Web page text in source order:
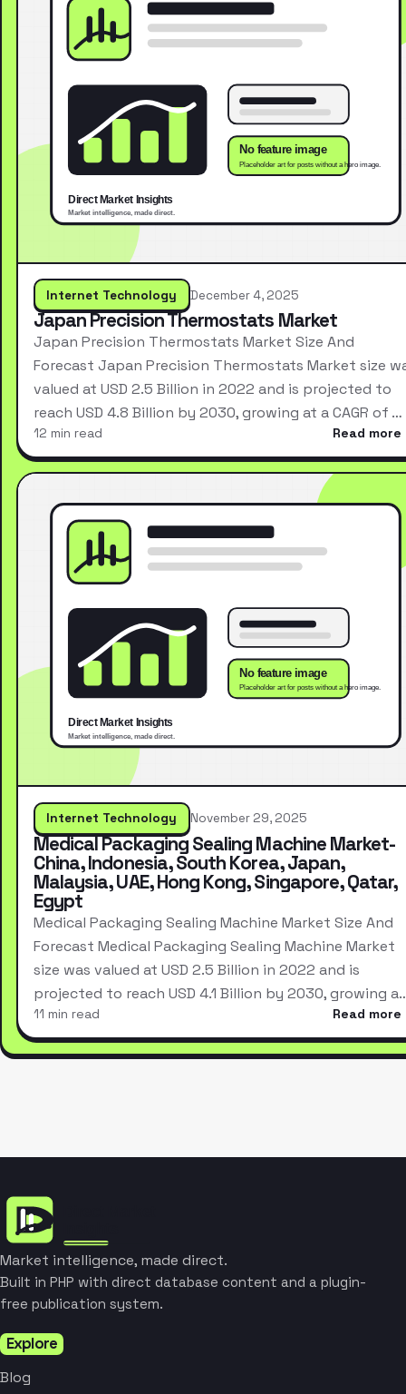
Internet Technology December 4, 2025
Japan Precision Thermostats Market
Japan Precision Thermostats Market Size And
Forecast Japan Precision Thermostats Market size
valued at USD 2.5 Billion in 2022 and is projected to
reach USD 4.8 Billion by 2030, growing at a CAGR of …
12 min read Read more
Internet Technology November 29, 2025
Medical Packaging Sealing Machine Market-
China, Indonesia, South Korea, Japan,
Malaysia, UAE, Hong Kong, Singapore, Qatar,
Egypt
Medical Packaging Sealing Machine Market Size And
Forecast Medical Packaging Sealing Machine Market
size was valued at USD 2.5 Billion in 2022 and is
projected to reach USD 4.1 Billion by 2030, growing
11 min read Read more
Market intelligence, made direct.
Built in PHP with direct database content and a plugin-
free publication system.
Explore
Blog